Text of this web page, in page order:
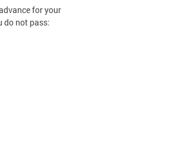
for your
do not pass: